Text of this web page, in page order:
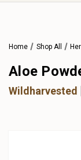
Home Shop All
Aloe
Wildharvested